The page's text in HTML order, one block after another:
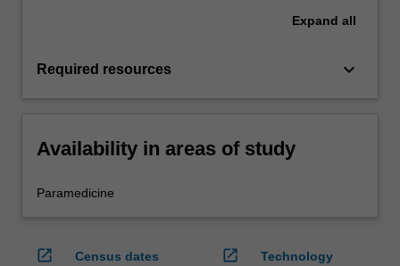
Expand all
Required resources keyboard_arrow_down
Availability in areas of study
Paramedicine
open_in_new
Census dates
open_in_new
Technology